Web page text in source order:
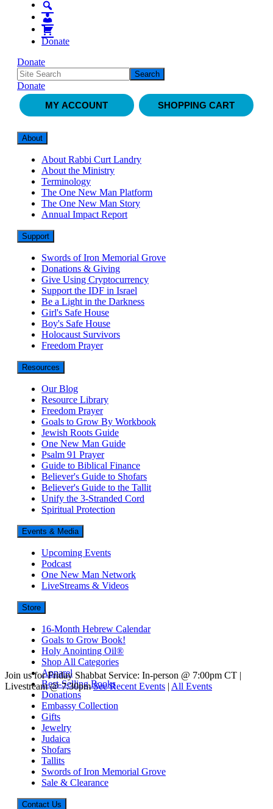
Donate
Donate
Donate
MY ACCOUNT
SHOPPING CART
About
About Rabbi Curt Landry
About the Ministry
Terminology
The One New Man Platform
The One New Man Story
Annual Impact Report
Support
Swords of Iron Memorial Grove
Donations & Giving
Give Using Cryptocurrency
Support the IDF in Israel
Be a Light in the Darkness
Girl's Safe House
Boy's Safe House
Holocaust Survivors
Freedom Prayer
Resources
Our Blog
Resource Library
Freedom Prayer
Goals to Grow By Workbook
Jewish Roots Guide
One New Man Guide
Psalm 91 Prayer
Guide to Biblical Finance
Believer's Guide to Shofars
Believer's Guide to the Tallit
Unify the 3-Stranded Cord
Spiritual Protection
Events & Media
Upcoming Events
Podcast
One New Man Network
LiveStreams & Videos
Store
16-Month Hebrew Calendar
Goals to Grow Book!
Holy Anointing Oil®
Shop All Categories
Apparel
Best-Selling Books
Donations
Embassy Collection
Gifts
Jewelry
Judaica
Shofars
Tallits
Swords of Iron Memorial Grove
Sale & Clearance
Contact Us
Join us for Friday Shabbat Service: In-person @ 7:00pm CT |
Livestream @ 7:30pm See Recent Events | All Events